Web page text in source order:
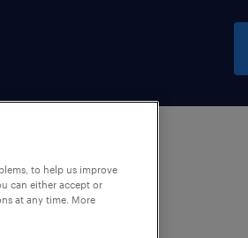
to help us improve
can either accept or
at any time. More